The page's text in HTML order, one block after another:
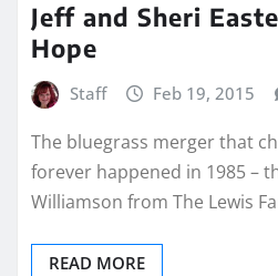
Jeff and Sheri
Hope
Staff Feb 19, 2015
The bluegrass merger that
forever happened in 1985 –
Williamson from The Lewis
READ MORE